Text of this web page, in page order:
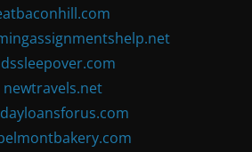
newtravels.net